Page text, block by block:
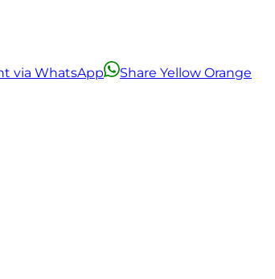
via WhatsApp
Share Yellow Orange